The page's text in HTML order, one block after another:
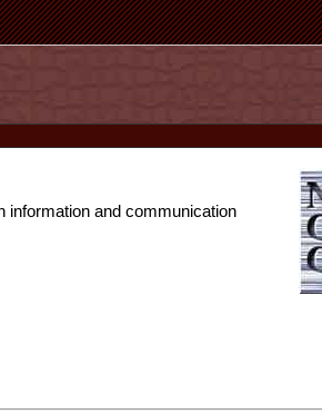
information and communication